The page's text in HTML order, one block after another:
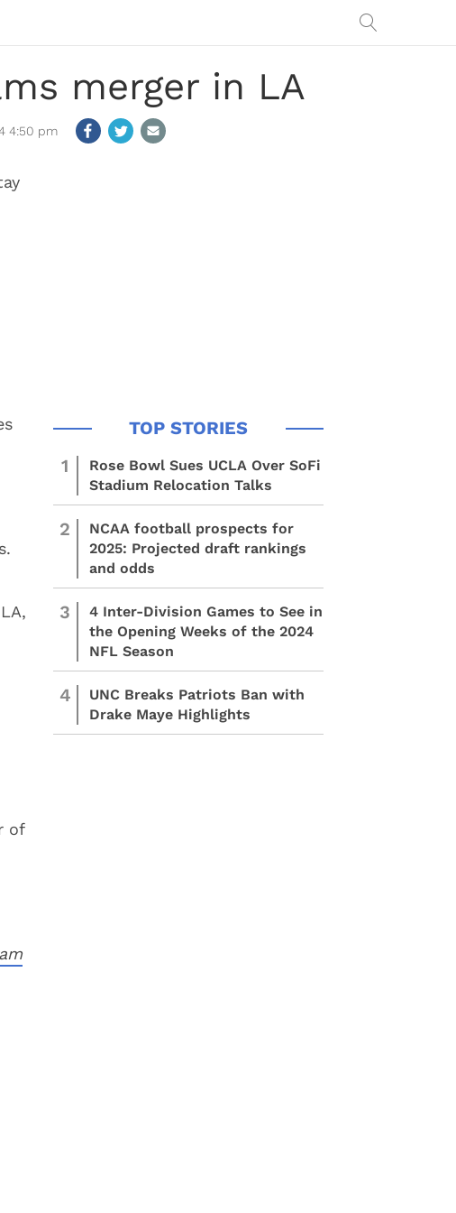
merger in LA
4:50 pm
of
1
Rose Bowl Sues UCLA Over SoFi
Stadium Relocation Talks
2
NCAA football prospects for
2025: Projected draft rankings
and odds
3
4 Inter-Division Games to See in
the Opening Weeks of the 2024
NFL Season
4
UNC Breaks Patriots Ban with
Drake Maye Highlights